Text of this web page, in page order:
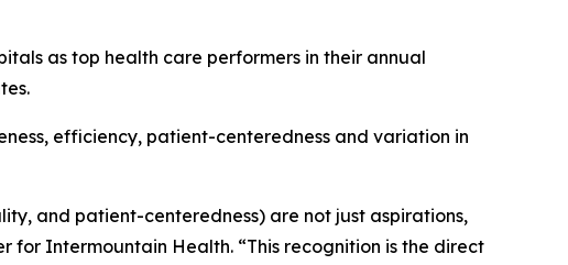
as top health care performers in their annual
efficiency, patient-centeredness and variation in
and patient-centeredness) are not just aspirations,
for Intermountain Health. “This recognition is the direct